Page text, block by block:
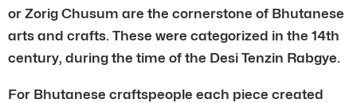
or Zorig Chusum are the cornerstone of Bhutanese
arts and crafts. These were categorized in the 14th
century, during the time of the Desi Tenzin Rabgye.
For Bhutanese craftspeople each piece created